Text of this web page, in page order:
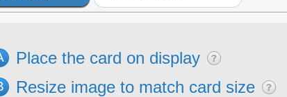
Place the card on display
Resize image to match card size